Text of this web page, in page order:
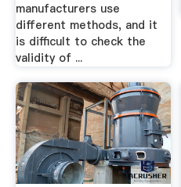
manufacturers use
different methods, and it
is difficult to check the
validity of ...